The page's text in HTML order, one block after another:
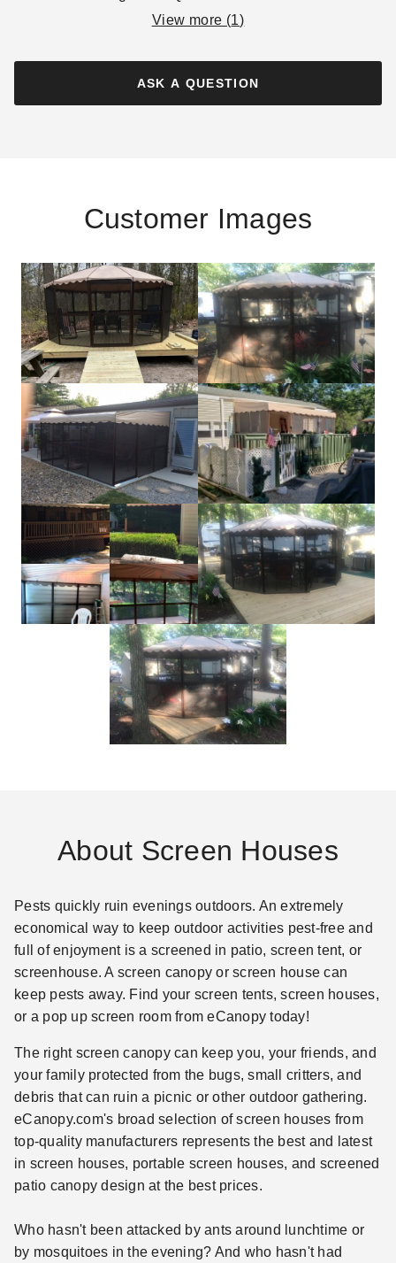
View more (1)
ASK A QUESTION
Customer Images
About Screen Houses
Pests quickly ruin evenings outdoors. An extremely
economical way to keep outdoor activities pest-free and
full of enjoyment is a screened in patio, screen tent, or
screenhouse. A screen canopy or screen house can
keep pests away. Find your screen tents, screen houses,
or a pop up screen room from eCanopy today!
The right screen canopy can keep you, your friends, and
your family protected from the bugs, small critters, and
debris that can ruin a picnic or other outdoor gathering.
eCanopy.com's broad selection of screen houses from
top-quality manufacturers represents the best and latest
in screen houses, portable screen houses, and screened
patio canopy design at the best prices.
Who hasn't been attacked by ants around lunchtime or
by mosquitoes in the evening? And who hasn't had